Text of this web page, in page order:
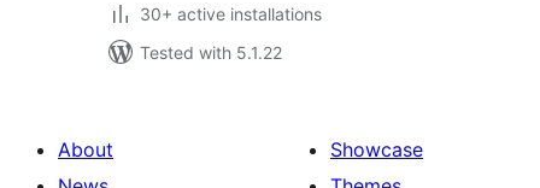
30+ active installations
Tested with 5.1.22
About
Showcase